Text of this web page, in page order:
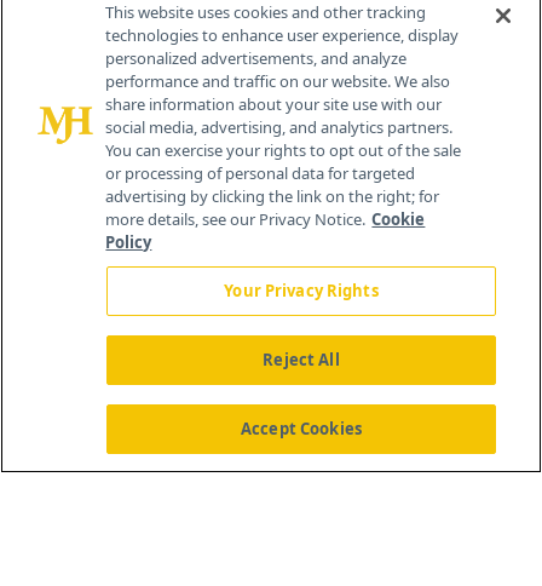
© 2026 MJH Life Sciences®
All rights reserved.
Home About Us News Contact Us
This website uses cookies and other tracking
technologies to enhance user experience, display
personalized advertisements, and analyze
performance and traffic on our website. We also
share information about your site use with our
social media, advertising, and analytics partners.
You can exercise your rights to opt out of the sale
or processing of personal data for targeted
advertising by clicking the link on the right; for
more details, see our Privacy Notice. Cookie
Policy
Your Privacy Rights
Reject All
Accept Cookies